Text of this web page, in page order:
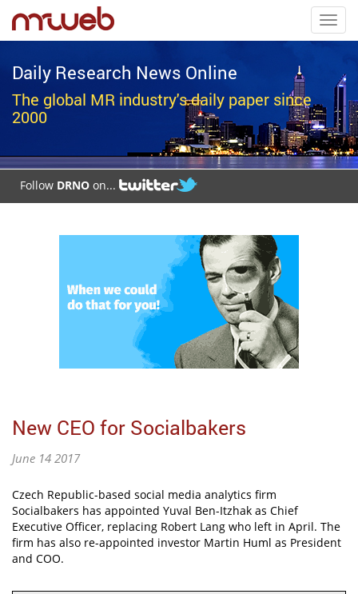
Daily Research News Online
The global MR industry's daily paper since
2000
Follow DRNO on...
New CEO for Socialbakers
June 14 2017
Czech Republic-based social media analytics firm
Socialbakers has appointed Yuval Ben-Itzhak as Chief
Executive Officer, replacing Robert Lang who left in April. The
firm has also re-appointed investor Martin Huml as President
and COO.